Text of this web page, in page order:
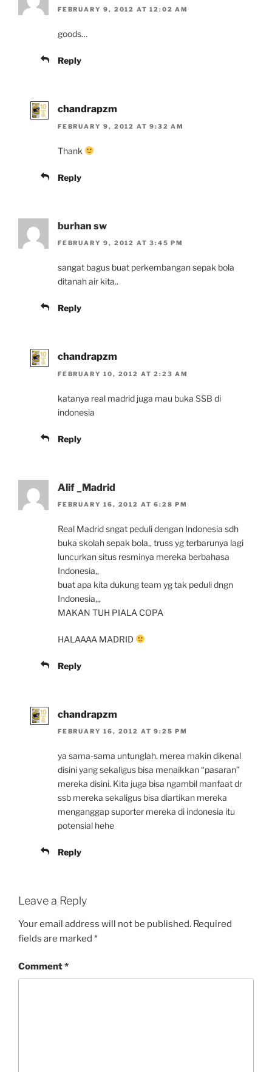
FEBRUARY 9, 2012 AT 12:02 AM
goods…
Reply
chandrapzm
FEBRUARY 9, 2012 AT 9:32 AM
Thank
Reply
burhan sw
FEBRUARY 9, 2012 AT 3:45 PM
sangat bagus buat perkembangan sepak bola
ditanah air kita..
Reply
chandrapzm
FEBRUARY 10, 2012 AT 2:23 AM
katanya real madrid juga mau buka SSB di
indonesia
Reply
Alif _Madrid
FEBRUARY 16, 2012 AT 6:28 PM
Real Madrid sngat peduli dengan Indonesia sdh
buka skolah sepak bola,, truss yg terbarunya lagi
luncurkan situs resminya mereka berbahasa
Indonesia,,
buat apa kita dukung team yg tak peduli dngn
Indonesia,,,
MAKAN TUH PIALA COPA
HALAAAA MADRID
Reply
chandrapzm
FEBRUARY 16, 2012 AT 9:25 PM
ya sama-sama untunglah. merea makin dikenal
disini yang sekaligus bisa menaikkan “pasaran”
mereka disini. Kita juga bisa ngambil manfaat dr
ssb mereka sekaligus bisa diartikan mereka
menganggap suporter mereka di indonesia itu
potensial hehe
Reply
Leave a Reply
Your email address will not be published. Required
fields are marked *
Comment*